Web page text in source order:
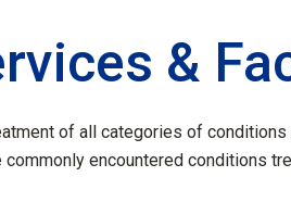
&
of all categories of
encountered conditions